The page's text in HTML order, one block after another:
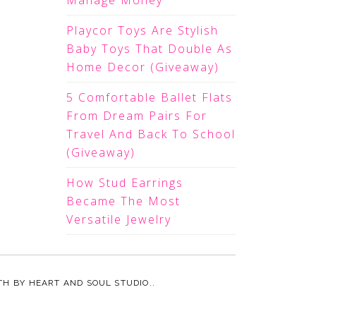
Playcor Toys Are Stylish
Baby Toys That Double As
Home Decor (Giveaway)
5 Comfortable Ballet Flats
From Dream Pairs For
Travel And Back To School
(Giveaway)
How Stud Earrings
Became The Most
Versatile Jewelry
BY HEART AND SOUL STUDIO. .